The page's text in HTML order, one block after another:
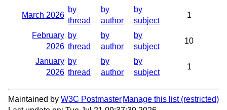
March 2026
by
thread
by
author
by
subject
1
February
2026
by
thread
by
author
by
subject
10
January
2026
by
thread
by
author
by
subject
1
Maintained by W3C Postmaster Manage this list